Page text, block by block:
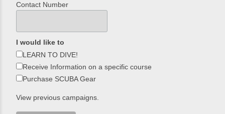
Contact Number
I would like to
LEARN TO DIVE!
Receive Information on a specific course
Purchase SCUBA Gear
View previous campaigns.